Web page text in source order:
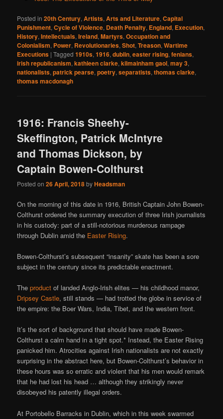
Posted in 20th Century,Artists,Arts and Literature,Capital
Punishment,Cycle of Violence, Death Penalty, England, Execution,
History,Intellectuals,Ireland,Martyrs,Occupation and
Colonialism, Power, Revolutionaries,Shot,Treason,Wartime
Executions |Tagged 1910s,1916,dublin,easter rising,fenians,
irish republicanism,kathleen clarke,kilmainham gaol,may 3,
nationalists,patrick pearse,poetry,separatists,thomas clarke,
thomas macdonagh
1916: Francis Sheehy-
Skeffington, Patrick McIntyre
and Thomas Dickson, by
Captain Bowen-Colthurst
Posted on26 April, 2018byHeadsman
On the morning of this date in 1916, British Captain John Bowen-
Colthurst ordered the summary execution of three Irish journalists
in his custody: part of a still-notorious murderous rampage
through Dublin amid the Easter Rising.
Bowen-Colthurst’s subsequent “insanity” skate has been a sore
subject in the century since its predictable enactment.
Theproduct of landed Anglo-Irish elites — his childhood manor,
Dripsey Castle, still stands — had trotted the globe in service of
the empire: the Boer Wars, India, Tibet, and the western front.
It’s the sort of background that should have made Bowen-
Colthurst a calm hand in a tight spot.* Instead, the Easter Rising
panicked him. Atrocities against Irish nationalists are not exactly
surprising in the abstract here, but Bowen-Colthurst’s behavior in
these hours was so erratic and violent that his men would remark
that he had lost his head … although they strikingly never
disobeyed his patently illegal orders.
At Portobello Barracks in Dublin, which in this week swarmed